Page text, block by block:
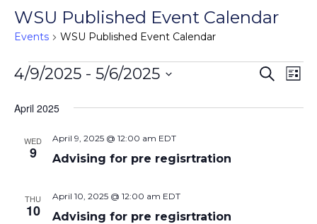
WSU Published Event Calendar
Events WSU Published Event Calendar
Events
Events
Search
List
4/9/2025 - 5/6/2025
date.
April 2025
WED
9 Advising for pre regisrtration
April 9, 2025 @ 12:00 am EDT
THU
10 Advising for pre regisrtration
April 10, 2025 @ 12:00 am EDT